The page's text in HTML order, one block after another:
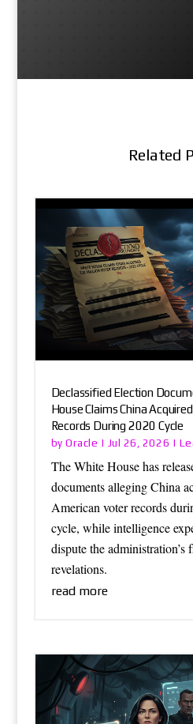
Related
Declassified Election
House Claims China
Records During 2020 Cycle
byOracle | Jul 26, 2026 |
The White House has
documents alleging China
American voter records
cycle, while intelligence
dispute the administration’s
revelations.
read more